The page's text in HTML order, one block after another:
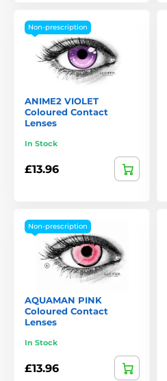
Non-prescription
ANIME2 VIOLET
Coloured Contact
Lenses
In Stock
£13.96
Non-prescription
AQUAMAN PINK
Coloured Contact
Lenses
In Stock
£13.96